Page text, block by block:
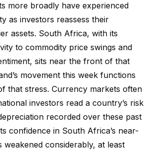
more broadly have experienced
as investors reassess their
assets. South Africa, with its
to commodity price swings and
sits near the front of that
movement this week functions
that stress. Currency markets often
investors read a country’s risk
recorded over these past
confidence in South Africa’s near-
considerably, at least